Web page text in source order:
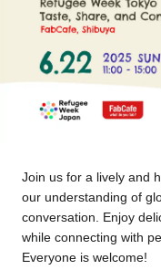
Osaka
Chiba
Fukushima
Toulouse
Mexico City
Join us for a lively and
our understanding of
conversation. Enjoy
while connecting with
Everyone is welcome!